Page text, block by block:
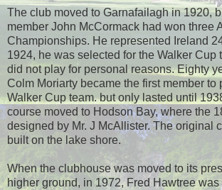
The club moved to Garnafailagh in 1920,
member John McCormack had won three
Championships. He represented Ireland
1924, he was selected for the Walker Cup
did not play for personal reasons. Eighty
Colm Moriarty became the first member to
Walker Cup team. but only lasted until
course moved to Hodson Bay, where the
designed by Mr. J McAllister. The original
built on the lake shore.
When the clubhouse was moved to its
higher ground, in 1972, Fred Hawtree was